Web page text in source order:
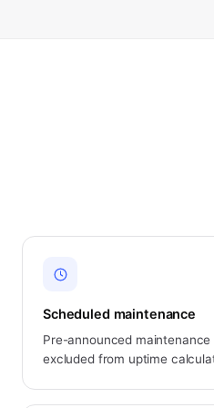
Scheduled maintenance
Pre-announced
excluded from uptime